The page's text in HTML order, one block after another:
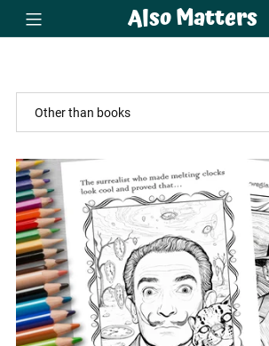
Also Matters